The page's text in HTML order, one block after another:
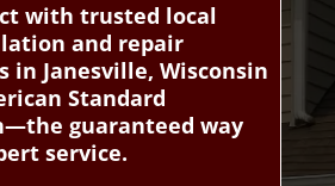
with trusted local
and repair
in Janesville, Wisconsin
Standard
guaranteed way
service.